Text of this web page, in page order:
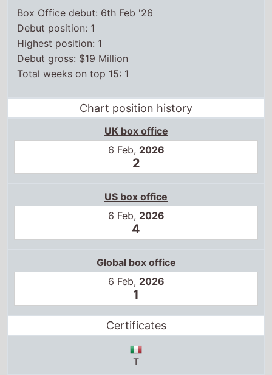
Box Office debut: 6th Feb '26
Debut position: 1
Highest position: 1
Debut gross: $19 Million
Total weeks on top 15: 1
Chart position history
UK box office
6 Feb, 2026
2
US box office
6 Feb, 2026
4
Global box office
6 Feb, 2026
1
Certificates
T